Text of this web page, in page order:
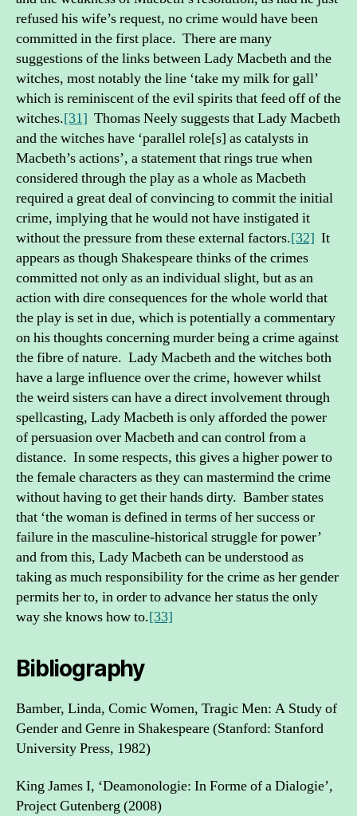
refused his wife’s request, no crime would have been
committed in the first place. There are many
suggestions of the links between Lady Macbeth and the
witches, most notably the line ‘take my milk for gall’
which is reminiscent of the evil spirits that feed off of the
witches.[31] Thomas Neely suggests that Lady Macbeth
and the witches have ‘parallel role[s] as catalysts in
Macbeth’s actions’, a statement that rings true when
considered through the play as a whole as Macbeth
required a great deal of convincing to commit the initial
crime, implying that he would not have instigated it
without the pressure from these external factors.[32] It
appears as though Shakespeare thinks of the crimes
committed not only as an individual slight, but as an
action with dire consequences for the whole world that
the play is set in due, which is potentially a commentary
on his thoughts concerning murder being a crime against
the fibre of nature. Lady Macbeth and the witches both
have a large influence over the crime, however whilst
the weird sisters can have a direct involvement through
spellcasting, Lady Macbeth is only afforded the power
of persuasion over Macbeth and can control from a
distance. In some respects, this gives a higher power to
the female characters as they can mastermind the crime
without having to get their hands dirty. Bamber states
that ‘the woman is defined in terms of her success or
failure in the masculine-historical struggle for power’
and from this, Lady Macbeth can be understood as
taking as much responsibility for the crime as her gender
permits her to, in order to advance her status the only
way she knows how to.[33]
Bibliography
Bamber, Linda, Comic Women, Tragic Men: A Study of
Gender and Genre in Shakespeare (Stanford: Stanford
University Press, 1982)
King James I, ‘Deamonologie: In Forme of a Dialogie’,
Project Gutenberg (2008)